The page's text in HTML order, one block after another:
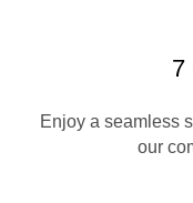
7
Enjoy a seamless
our